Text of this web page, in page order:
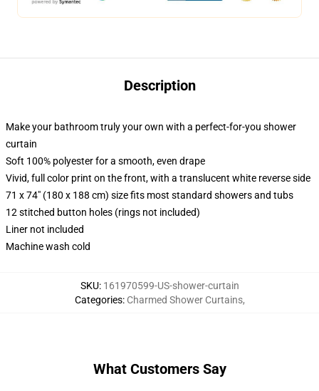
Description
Make your bathroom truly your own with a perfect-for-you shower
curtain
Soft 100% polyester for a smooth, even drape
Vivid, full color print on the front, with a translucent white reverse side
71 x 74" (180 x 188 cm) size fits most standard showers and tubs
12 stitched button holes (rings not included)
Liner not included
Machine wash cold
SKU: 161970599-US-shower-curtain
Categories: Charmed Shower Curtains,
What Customers Say